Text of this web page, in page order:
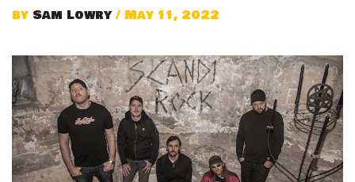
by Sam Lowry/ May 11, 2022